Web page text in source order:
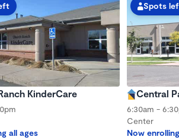
KinderCare
all ages
Spots
Central
6:30am -
Center
Now